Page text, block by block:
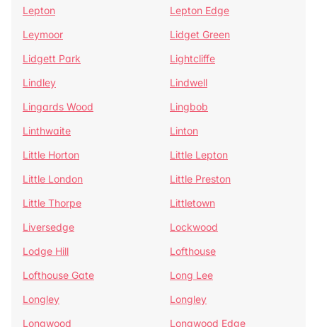
Lepton
Lepton Edge
Leymoor
Lidget Green
Lidgett Park
Lightcliffe
Lindley
Lindwell
Lingards Wood
Lingbob
Linthwaite
Linton
Little Horton
Little Lepton
Little London
Little Preston
Little Thorpe
Littletown
Liversedge
Lockwood
Lodge Hill
Lofthouse
Lofthouse Gate
Long Lee
Longley
Longley
Longwood
Longwood Edge